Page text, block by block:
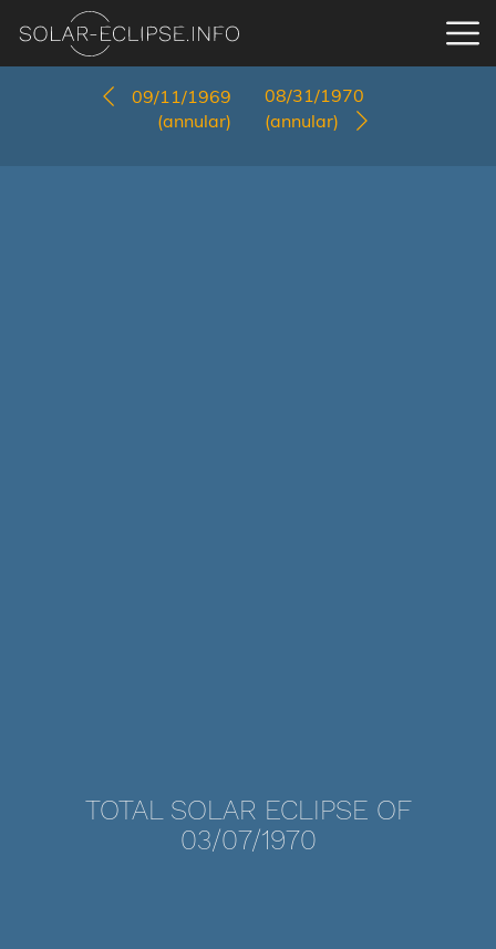
09/11/1969
(annular)
08/31/1970
(annular)
TOTAL SOLAR ECLIPSE OF
03/07/1970